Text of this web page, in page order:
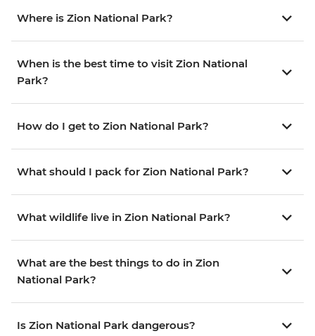
Where is Zion National Park?
When is the best time to visit Zion National
Park?
How do I get to Zion National Park?
What should I pack for Zion National Park?
What wildlife live in Zion National Park?
What are the best things to do in Zion
National Park?
Is Zion National Park dangerous?